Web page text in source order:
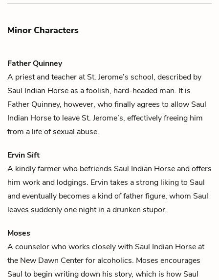
Minor Characters
Father Quinney
A priest and teacher at St. Jerome’s school, described by
Saul Indian Horse as a foolish, hard-headed man. It is
Father Quinney, however, who finally agrees to allow Saul
Indian Horse to leave St. Jerome’s, effectively freeing him
from a life of sexual abuse.
Ervin Sift
A kindly farmer who befriends Saul Indian Horse and offers
him work and lodgings. Ervin takes a strong liking to Saul
and eventually becomes a kind of father figure, whom Saul
leaves suddenly one night in a drunken stupor.
Moses
A counselor who works closely with Saul Indian Horse at
the New Dawn Center for alcoholics. Moses encourages
Saul to begin writing down his story, which is how Saul